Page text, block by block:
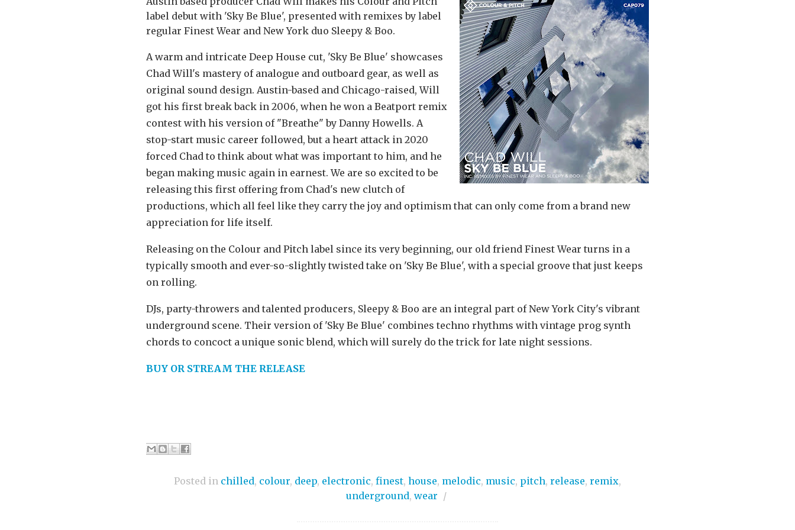
label debut with 'Sky Be Blue', presented with remixes by label
regular Finest Wear and New York duo Sleepy & Boo.
A warm and intricate Deep House cut, 'Sky Be Blue' showcases
Chad Will's mastery of analogue and outboard gear, as well as
original sound design. Austin-based and Chicago-raised, Will
got his first break back in 2006, when he won a Beatport remix
contest with his version of "Breathe" by Danny Howells. A
stop-start music career followed, but a heart attack in 2020
forced Chad to think about what was important to him, and he
began making music again in earnest. We are so excited to be
releasing this first offering from Chad's new clutch of
productions, which all feel like they carry the joy and optimism that can only come from a brand new
appreciation for life itself.
Releasing on the Colour and Pitch label since its very beginning, our old friend Finest Wear turns in a
typically smooth and ever-so-slightly twisted take on 'Sky Be Blue', with a special groove that just keeps
on rolling.
DJs, party-throwers and talented producers, Sleepy & Boo are an integral part of New York City's vibrant
underground scene. Their version of 'Sky Be Blue' combines techno rhythms with vintage prog synth
chords to concoct a unique sonic blend, which will surely do the trick for late night sessions.
BUY OR STREAM THE RELEASE
Posted in chilled, colour, deep, electronic, finest, house, melodic, music, pitch, release, remix,
underground, wear /